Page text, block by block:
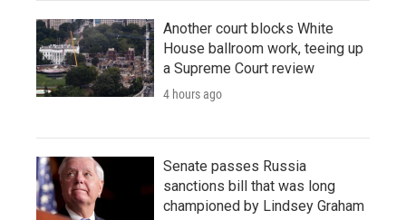
Another court blocks White
House ballroom work, teeing up
a Supreme Court review
4 hours ago
Senate passes Russia
sanctions bill that was long
championed by Lindsey Graham